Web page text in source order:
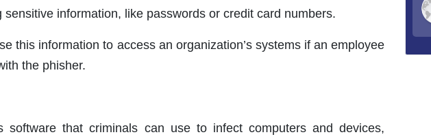
sensitive information, like passwords or credit card numbers.
this information to access an organization’s systems if an employee
the phisher.
software that criminals can use to infect computers and devices,